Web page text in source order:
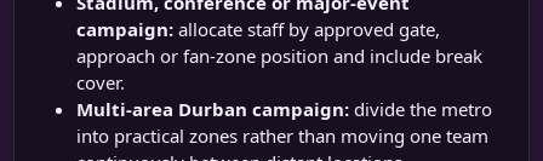
campaign: allocate staff by approved gate,
approach or fan-zone position and include break
cover.
Multi-area Durban campaign: divide the metro
into practical zones rather than moving one team